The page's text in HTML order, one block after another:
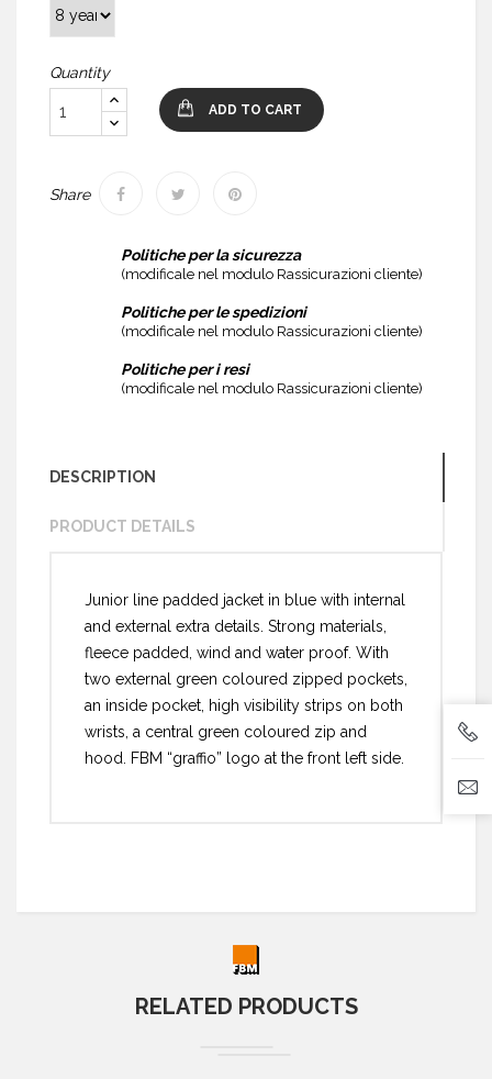
Quantity
ADD TO CART
Share
Politiche per la sicurezza
(modificale nel modulo Rassicurazioni cliente)
Politiche per le spedizioni
(modificale nel modulo Rassicurazioni cliente)
Politiche per i resi
(modificale nel modulo Rassicurazioni cliente)
DESCRIPTION
PRODUCT DETAILS
Junior line padded jacket in blue with internal
and external extra details. Strong materials,
fleece padded, wind and water proof. With
two external green coloured zipped pockets,
an inside pocket, high visibility strips on both
wrists, a central green coloured zip and
hood. FBM “graffio” logo at the front left side.
RELATED PRODUCTS